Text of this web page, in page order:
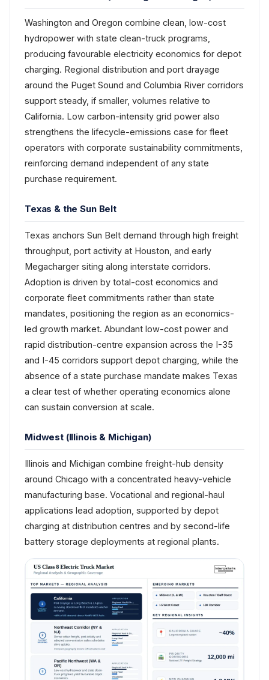
Washington and Oregon combine clean, low-cost
hydropower with state clean-truck programs,
producing favourable electricity economics for depot
charging. Regional distribution and port drayage
around the Puget Sound and Columbia River corridors
support steady, if smaller, volumes relative to
California. Low carbon-intensity grid power also
strengthens the lifecycle-emissions case for fleet
operators with corporate sustainability commitments,
reinforcing demand independent of any state
purchase requirement.
Texas & the Sun Belt
Texas anchors Sun Belt demand through high freight
throughput, port activity at Houston, and early
Megacharger siting along interstate corridors.
Adoption is driven by total-cost economics and
corporate fleet commitments rather than state
mandates, positioning the region as an economics-
led growth market. Abundant low-cost power and
rapid distribution-centre expansion across the I-35
and I-45 corridors support depot charging, while the
absence of a state purchase mandate makes Texas
a clear test of whether operating economics alone
can sustain conversion at scale.
Midwest (Illinois & Michigan)
Illinois and Michigan combine freight-hub density
around Chicago with a concentrated heavy-vehicle
manufacturing base. Vocational and regional-haul
applications lead adoption, supported by depot
charging at distribution centres and by second-life
battery storage deployments at regional plants.